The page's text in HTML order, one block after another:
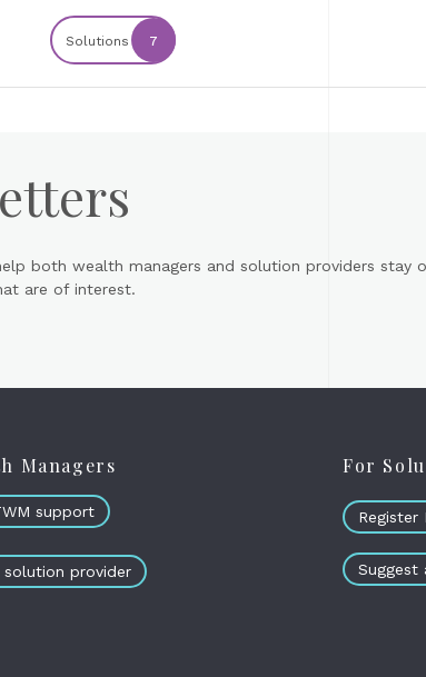
Solutions 7
both wealth managers and solution providers
are of interest.
Managers
support
solution provider
For
Register
Suggest